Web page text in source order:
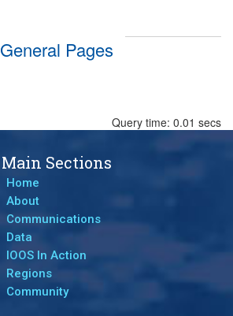
General Pages
Query time: 0.01 secs
Main Sections
Home
About
Communications
Data
IOOS In Action
Regions
Community